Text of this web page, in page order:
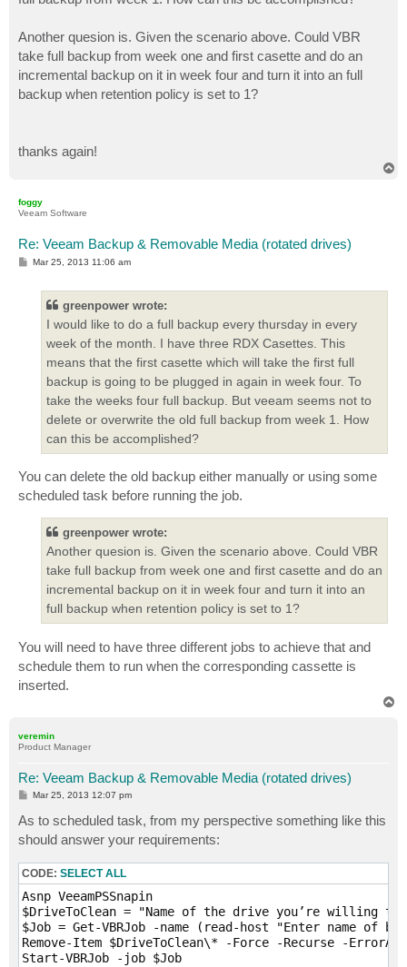
Another quesion is. Given the scenario above. Could VBR
take full backup from week one and first casette and do an
incremental backup on it in week four and turn it into an full
backup when retention policy is set to 1?
thanks again!
foggy
Veeam Software
Re: Veeam Backup & Removable Media (rotated drives)
PMar 25, 2013 11:06 am
greenpower wrote:
I would like to do a full backup every thursday in every
week of the month. I have three RDX Casettes. This
means that the first casette which will take the first full
backup is going to be plugged in again in week four. To
take the weeks four full backup. But veeam seems not to
delete or overwrite the old full backup from week 1. How
can this be accomplished?
You can delete the old backup either manually or using some
scheduled task before running the job.
greenpower wrote:
Another quesion is. Given the scenario above. Could VBR
take full backup from week one and first casette and do an
incremental backup on it in week four and turn it into an
full backup when retention policy is set to 1?
You will need to have three different jobs to achieve that and
schedule them to run when the corresponding cassette is
inserted.
veremin
Product Manager
Re: Veeam Backup & Removable Media (rotated drives)
P
t
Mar 25, 2013 12:07 pm
As to scheduled task, from my perspective something like this
should answer your requirements:
CODE: SELECT ALL
Asnp VeeamPSSnapin
$DriveToClean = "Name of the drive you’re willing to
$Job = Get-VBRJob -name (read-host "Enter name of
Remove-Item $DriveToClean\* -Force -Recurse -
Start-VBRJob -job $Job